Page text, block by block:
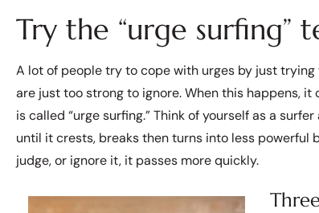
Try the “urge surfing”
A lot of people try to cope with urges by just
are just too strong to ignore. When this happens,
is called “urge surfing.” Think of yourself as a
until it crests, breaks then turns into less
judge, or ignore it, it passes more quickly.